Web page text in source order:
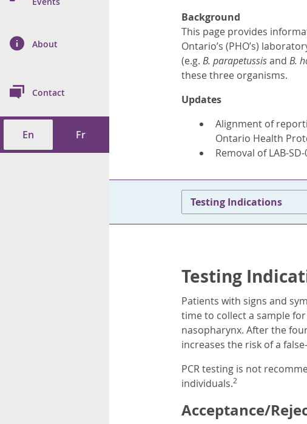
(ON-Marg)
Health
Health Data
ToolAbout
Contact
En Fr
Background
This page provides
Ontario’s (PHO’s)
(e.g. B. parapetussisand B.
these three organisms.
Updates
Alignment of
Ontario Health
Removal of LAB-
Testing Indications
Testing
Patients with signs and
time to collect a sample
nasopharynx. After the
increases the risk of a
PCR testing is not
individuals.2
Acceptance/